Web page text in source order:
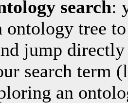
search:
ontology tree
jump
search term
an